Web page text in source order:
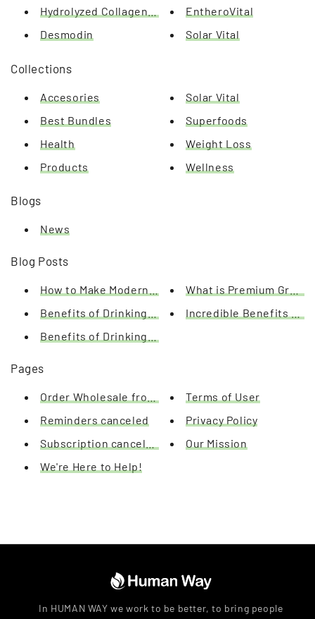
Hydrolyzed Collagen 100%
Desmodin
EntheroVital
Solar Vital
Collections
Accesories
Best Bundles
Health
Products
Solar Vital
Superfoods
Weight Loss
Wellness
Blogs
News
Blog Posts
How to Make Modern Matcha
Benefits of Drinking Matcha Green Tea
Benefits of Drinking Tea & What these Benefits
What is Premium Green
Incredible Benefits of a
Pages
Order Wholesale from Us Today
Reminders canceled
Subscription canceled
We're Here to Help!
Terms of User
Privacy Policy
Our Mission
In HUMAN WAY we work to be better, to bring people